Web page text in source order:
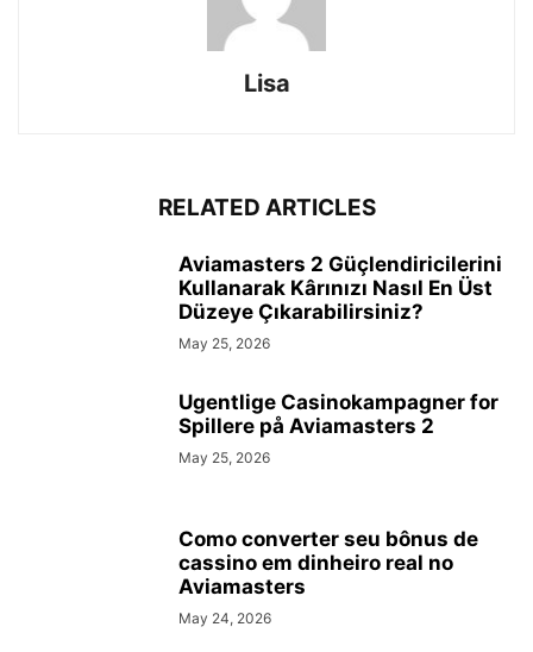
Lisa
RELATED ARTICLES
Aviamasters 2 Güçlendiricilerini
Kullanarak Kârınızı Nasıl En Üst
Düzeye Çıkarabilirsiniz?
May 25, 2026
Ugentlige Casinokampagner for
Spillere på Aviamasters 2
May 25, 2026
Como converter seu bônus de
cassino em dinheiro real no
Aviamasters
May 24, 2026